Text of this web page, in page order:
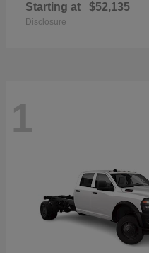
Starting at $52,135
Disclosure
1